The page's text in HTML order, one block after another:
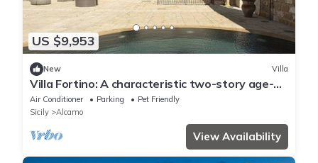
US $9,953
New Villa
Villa Fortino: A characteristic two-story age-
old estate in a quiet position, surrounded by
the Sicilian countryside, with Free WI-FI.
Air Conditioner Parking
Pet Friendly
Sicily
Alcamo
View Availability